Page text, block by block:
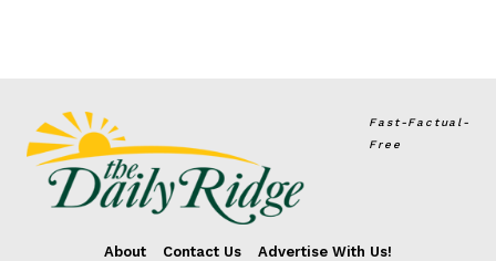
Fast-Factual-
Free
About Contact Us Advertise With Us!